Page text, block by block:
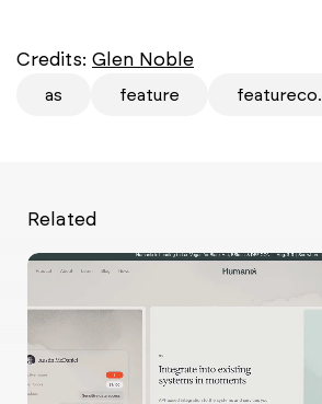
Credits: Glen Noble
as feature featureco.
Related